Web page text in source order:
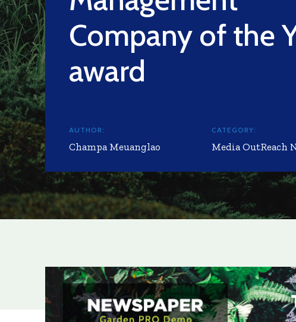
Company of the
award
AUTHOR:
Champa Meuanglao
CATEGORY:
Media OutReach